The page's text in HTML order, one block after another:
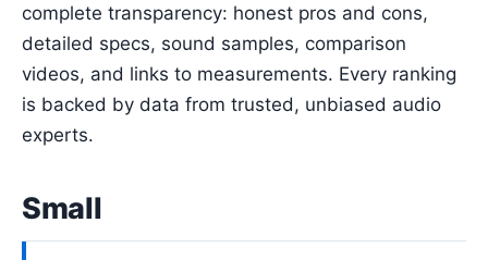
complete transparency: honest pros and cons,
detailed specs, sound samples, comparison
videos, and links to measurements. Every ranking
is backed by data from trusted, unbiased audio
experts.
Small